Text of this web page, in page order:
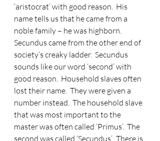
‘aristocrat’ with good reason.  His
name tells us that he came from a
noble family – he was highborn.
Secundus came from the other end of
society’s creaky ladder.  Secundus
sounds like our word ‘second’ with
good reason.  Household slaves often
lost their name.  They were given a
number instead.  The household slave
that was most important to the
master was often called ‘Primus’.  The
second was called ‘Secundus’.  There is